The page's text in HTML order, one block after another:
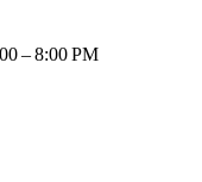
– 8:00 PM